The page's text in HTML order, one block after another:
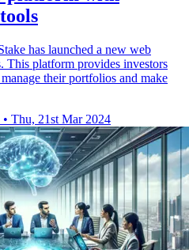
has launched a new web
This platform provides investors
their portfolios and make
• Thu, 21st Mar 2024